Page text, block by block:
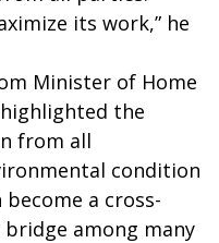
its work,” he
Minister of Home
highlighted the
from all
condition
become a cross-
among many